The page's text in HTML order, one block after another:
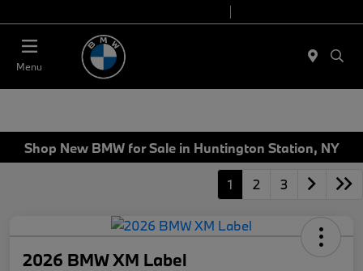
Menu
Shop New BMW for Sale in Huntington Station, NY
1 2 3
2026 BMW XM Label